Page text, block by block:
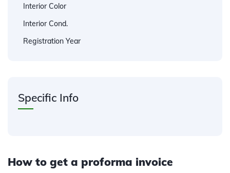
Interior Color
Interior Cond.
Registration Year
Specific Info
How to get a proforma invoice